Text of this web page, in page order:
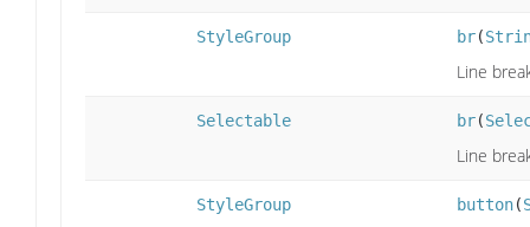
StyleGroup br(
Line
Selectable br(
Line
StyleGroup button(